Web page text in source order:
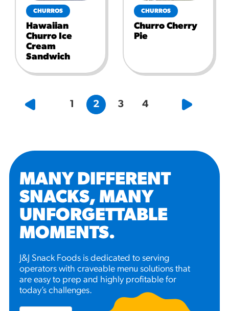
CHURROS
Hawaiian
Churro Ice
Cream
Sandwich
CHURROS
Churro Cherry
Pie
1 2 3 4
MANY DIFFERENT
SNACKS, MANY
UNFORGETTABLE
MOMENTS.
J&J Snack Foods is dedicated to serving
operators with craveable menu solutions that
are easy to prep and highly profitable for
today’s challenges.